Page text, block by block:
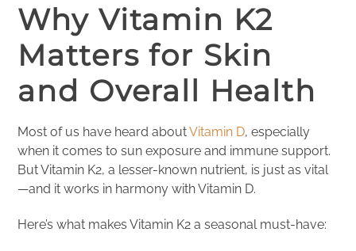
Why Vitamin K2
Matters for Skin
and Overall Health
Most of us have heard aboutVitamin D, especially
when it comes to sun exposure and immune support.
But Vitamin K2, a lesser-known nutrient, is just as vital
—and it works in harmony with Vitamin D.
Here’s what makes Vitamin K2 a seasonal must-have: